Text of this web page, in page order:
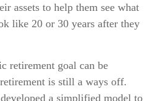
assets to help them see what
like 20 or 30 years after they
retirement goal can be
is still a ways off.
a simplified model to